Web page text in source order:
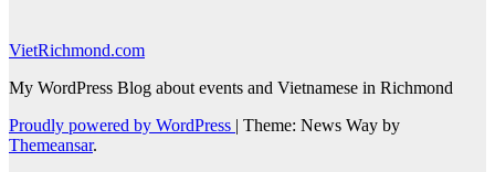
VietRichmond.com
My WordPress Blog about events and Vietnamese in Richmond
Proudly powered by WordPress | Theme: News Way by
Themeansar.